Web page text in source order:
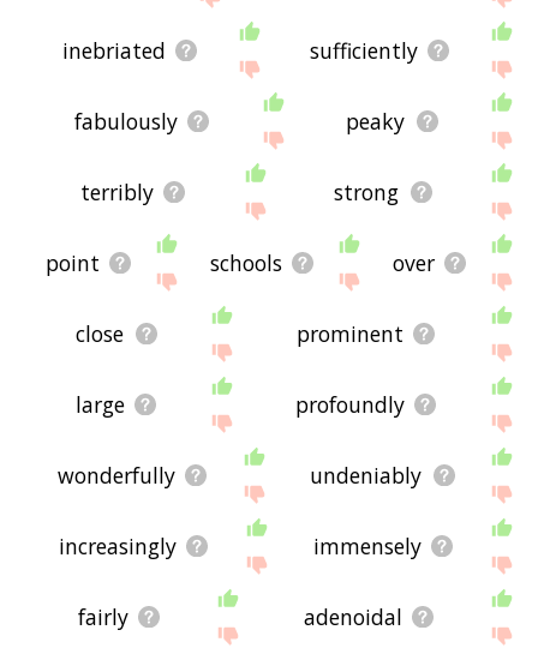
inebriated sufficiently
fabulously peaky
terribly strong
point schools over
close prominent
large profoundly
wonderfully undeniably
increasingly immensely
fairly adenoidal